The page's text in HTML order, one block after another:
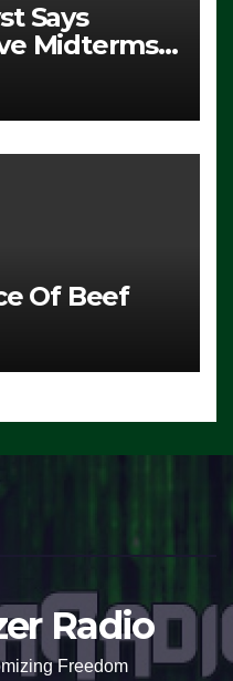
Says
Midterms
it Ain’t
Of Beef
Radio
Freedom